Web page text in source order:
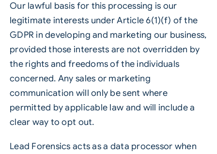
Our lawful basis for this processing is our
legitimate interests under Article 6(1)(f) of the
GDPR in developing and marketing our business,
provided those interests are not overridden by
the rights and freedoms of the individuals
concerned. Any sales or marketing
communication will only be sent where
permitted by applicable law and will include a
clear way to opt out.
Lead Forensics acts as a data processor when